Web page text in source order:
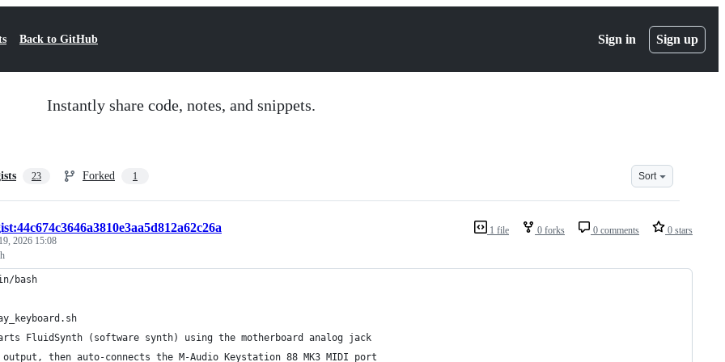
Back to GitHub Sign in Sign up
Instantly share code, notes, and snippets.
23 Forked 1 Sort
1 file 0 forks 0 comments 0 stars
2026 15:08
bash
FluidSynth (software synth) using the motherboard analog jack
then auto-connects the M-Audio Keystation 88 MK3 MIDI port